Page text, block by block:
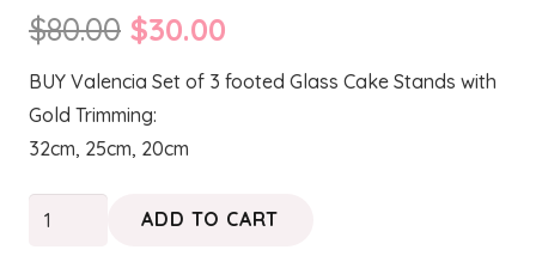
$80.00 Original
was:
$80.00.
$30.00
is:
BUY Valencia Set of 3 footed Glass Cake Stands with
Gold Trimming:
32cm, 25cm, 20cm
VALENCIA
ADD TO CART